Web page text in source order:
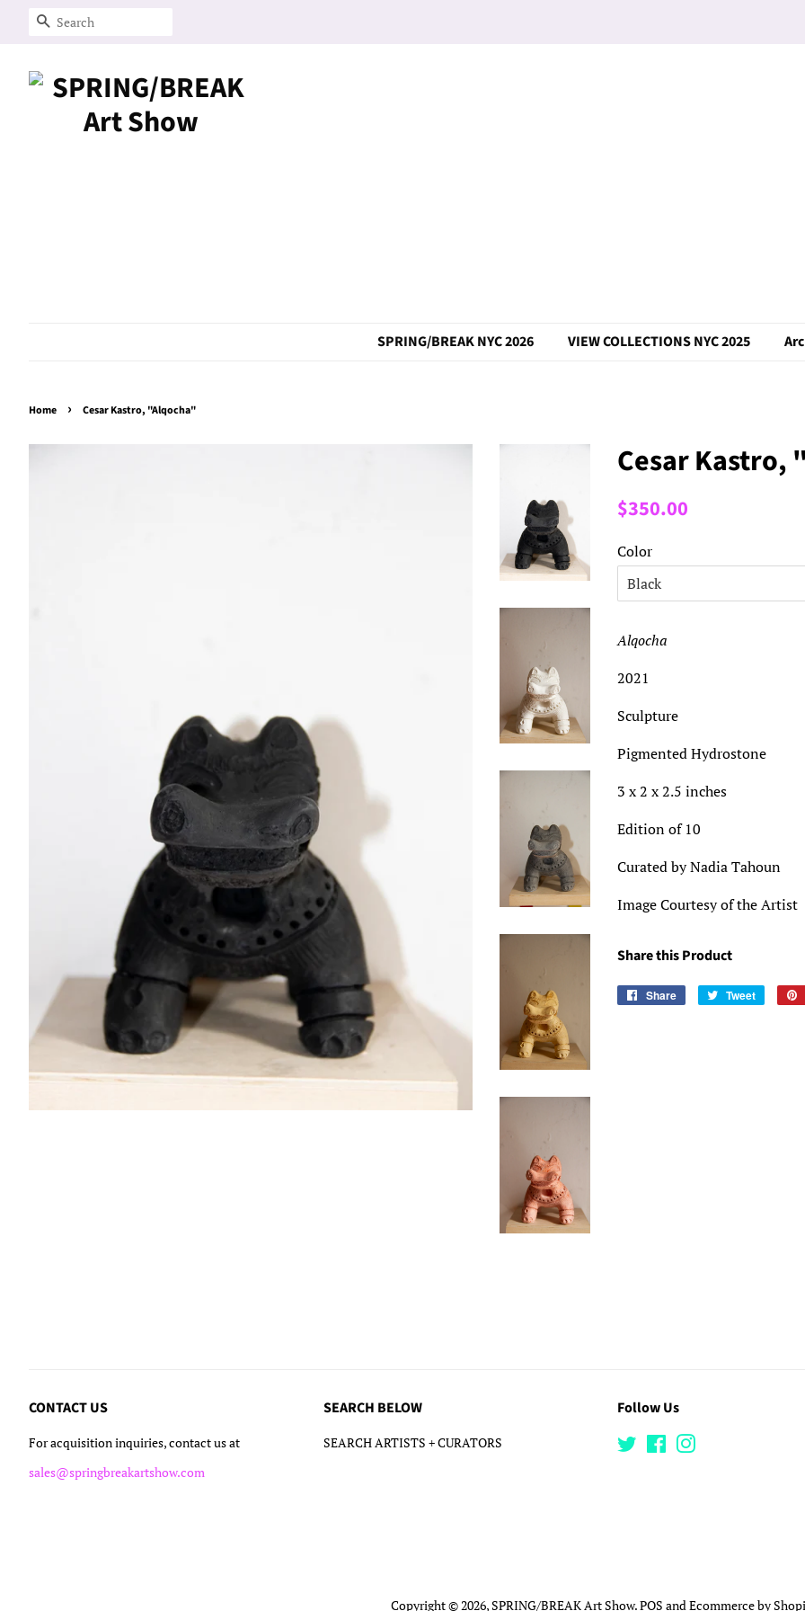
Search
SPRING/BREAK NYC 2026 VIEW COLLECTIONS NYC 2025
Home › Cesar Kastro, "Alqocha"
Cesar Kastro,
Regular
$350.00
Color
Alqocha
2021
Sculpture
Pigmented Hydrostone
3 x 2 x 2.5 inches
Edition of 10
Curated by Nadia Tahoun
Image Courtesy of the Artist
Share this Product
Share
Share
Tweet
Tweet
CONTACT US
For acquisition inquiries, contact us at
sales@springbreakartshow.com
SEARCH BELOW
SEARCH ARTISTS + CURATORS
Follow Us
TwitterFacebook
Copyright © 2026,SPRING/BREAK Art Show.POS andEcommerce by